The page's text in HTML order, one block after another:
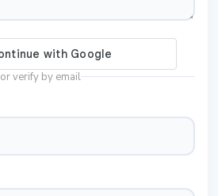
or verify by email